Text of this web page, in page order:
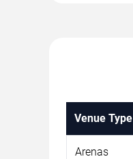
Venue Type
Arenas